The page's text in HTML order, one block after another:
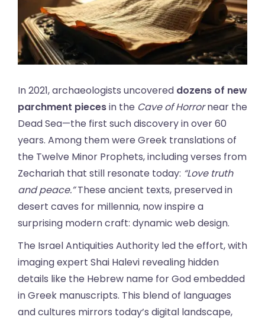
In 2021, archaeologists uncovered dozens of new
parchment piecesin the Cave of Horrornear the
Dead Sea—the first such discovery in over 60
years. Among them were Greek translations of
the Twelve Minor Prophets, including verses from
Zechariah that still resonate today: “Love truth
and peace.”These ancient texts, preserved in
desert caves for millennia, now inspire a
surprising modern craft: dynamic web design.
The Israel Antiquities Authority led the effort, with
imaging expert Shai Halevi revealing hidden
details like the Hebrew name for God embedded
in Greek manuscripts. This blend of languages
and cultures mirrors today’s digital landscape,